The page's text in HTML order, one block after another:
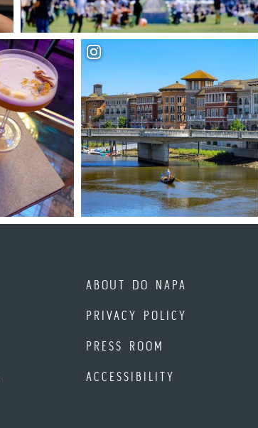
ABOUT DO NAPA
PRIVACY POLICY
PRESS ROOM
ACCESSIBILITY